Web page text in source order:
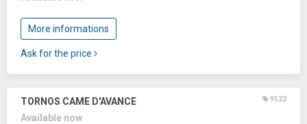
More informations
Ask for the price
TORNOS CAME D'AVANCE 9522
Available now